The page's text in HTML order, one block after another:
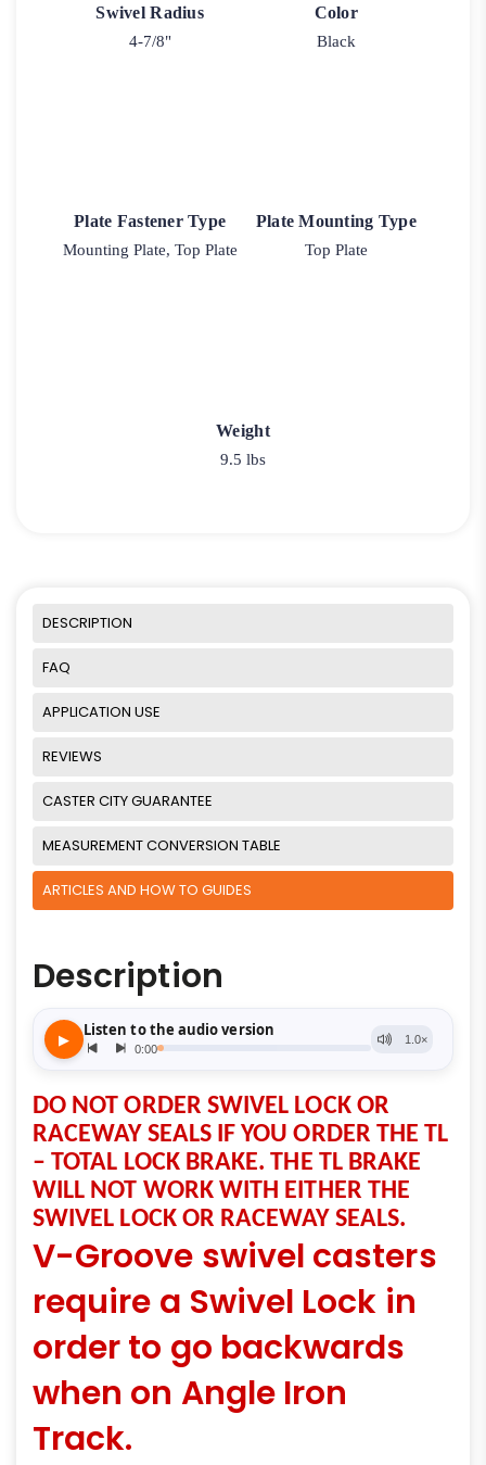
Swivel Radius
4-7/8"
Color
Black
Plate Fastener Type
Mounting Plate, Top Plate
Plate Mounting Type
Top Plate
Weight
9.5 lbs
DESCRIPTION
FAQ
APPLICATION USE
REVIEWS
CASTER CITY GUARANTEE
MEASUREMENT CONVERSION TABLE
ARTICLES AND HOW TO GUIDES
Description
DO NOT ORDER SWIVEL LOCK OR
RACEWAY SEALS IF YOU ORDER THE TL
– TOTAL LOCK BRAKE. THE TL BRAKE
WILL NOT WORK WITH EITHER THE
SWIVEL LOCK OR RACEWAY SEALS.
V-Groove swivel casters
require a Swivel Lock in
order to go backwards
when on Angle Iron
Track.